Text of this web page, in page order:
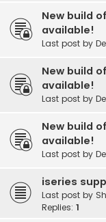
New build
available!
Last post by
New build
available!
Last post by
New build
available!
Last post by
iseries
Last post by
Replies: 1